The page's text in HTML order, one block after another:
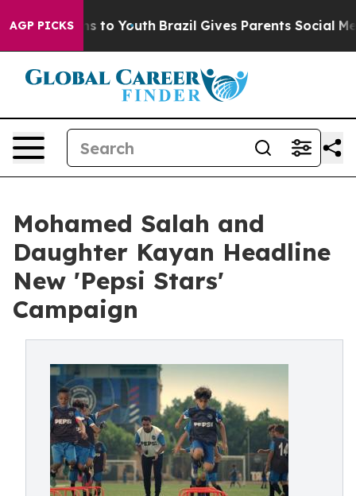
AGP PICKS
Harms to Youth Brazil Gives Parents Social Media
Mohamed Salah and
Daughter Kayan Headline
New 'Pepsi Stars'
Campaign